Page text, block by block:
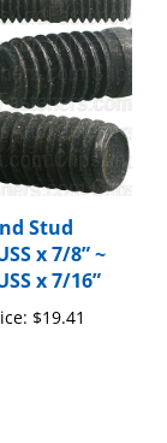
x 7/8” ~
x 7/16”